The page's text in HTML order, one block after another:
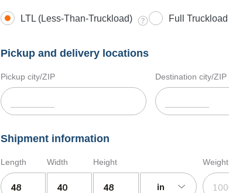
LTL (Less-Than-Truckload) Full Truckload
Pickup and delivery locations
Pickup city/ZIP Destination city/ZIP
Shipment information
Length Width Height
in
Weight